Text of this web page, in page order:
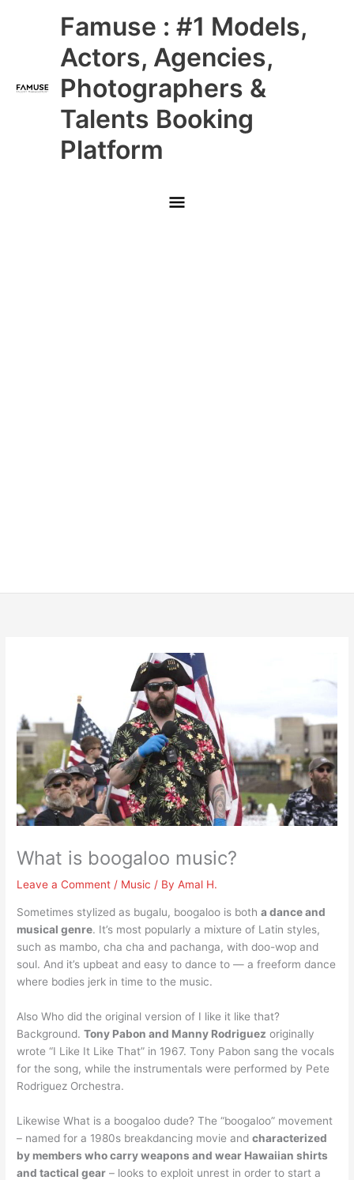
Famuse : #1 Models,
Actors, Agencies,
Photographers &
Talents Booking
Platform
Main
Menu
What is boogaloo music?
Leave a Comment / Music / ByAmal H.
Sometimes stylized as bugalu, boogaloo is botha dance and
musical genre. It’s most popularly a mixture of Latin styles,
such as mambo, cha cha and pachanga, with doo-wop and
soul. And it’s upbeat and easy to dance to — a freeform dance
where bodies jerk in time to the music.
Also Who did the original version of I like it like that?
Background.Tony Pabon and Manny Rodriguez originally
wrote “I Like It Like That” in 1967. Tony Pabon sang the vocals
for the song, while the instrumentals were performed by Pete
Rodriguez Orchestra.
Likewise What is a boogaloo dude? The “boogaloo” movement
– named for a 1980s breakdancing movie andcharacterized
by members who carry weapons and wear Hawaiian shirts
and tactical gear – looks to exploit unrest in order to start a